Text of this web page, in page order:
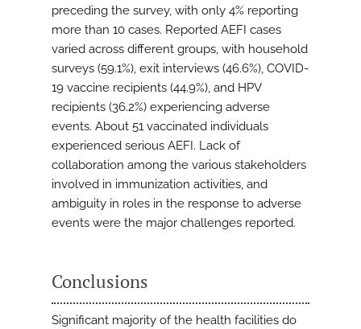
preceding the survey, with only 4% reporting
more than 10 cases. Reported AEFI cases
varied across different groups, with household
surveys (59.1%), exit interviews (46.6%), COVID-
19 vaccine recipients (44.9%), and HPV
recipients (36.2%) experiencing adverse
events. About 51 vaccinated individuals
experienced serious AEFI. Lack of
collaboration among the various stakeholders
involved in immunization activities, and
ambiguity in roles in the response to adverse
events were the major challenges reported.
Conclusions
Significant majority of the health facilities do